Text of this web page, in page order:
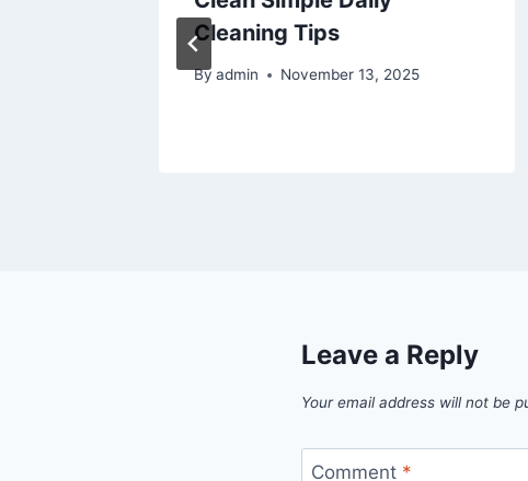
Cleaning Tips
By admin November 13, 2025
Leave a Reply
Your email address will not be
Comment *